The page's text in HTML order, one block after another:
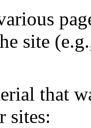
site
that
sites: